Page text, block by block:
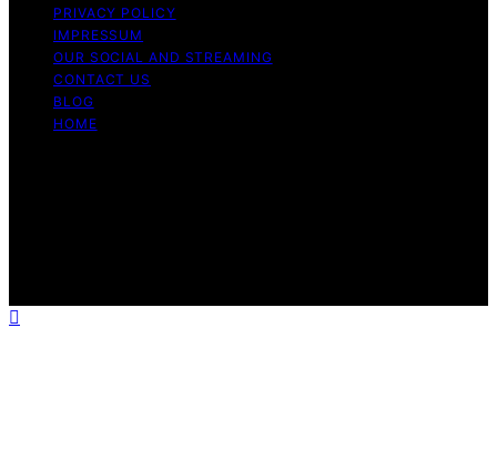
PRIVACY POLICY
IMPRESSUM
OUR SOCIAL AND STREAMING
CONTACT US
BLOG
HOME